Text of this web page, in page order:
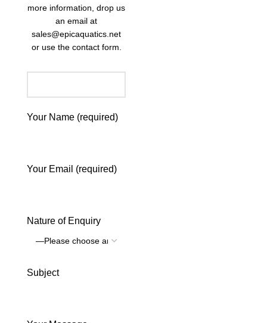
more information, drop us
an email at
sales@epicaquatics.net
or use the contact form.
Your Name (required)
Your Email (required)
Nature of Enquiry
Subject